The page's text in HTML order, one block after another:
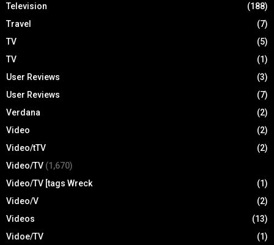
Television
(188)
Travel
(7)
TV
(5)
TV
(1)
User Reviews
(3)
User Reviews
(7)
Verdana
(2)
Video
(2)
Video/tTV
(2)
Video/TV (1,670)
Video/TV [tags Wreck
(1)
Video/V
(2)
Videos
(13)
Vidoe/TV
(1)